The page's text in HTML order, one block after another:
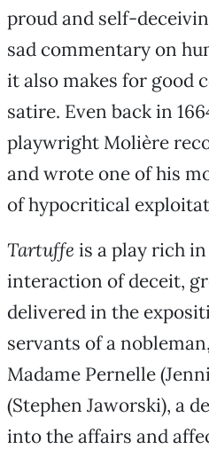
proud and self-
sad commentary on
it also makes for good
satire. Even back in
playwright Molière
and wrote one of his
of hypocritical
Tartuffe is a play rich
interaction of deceit,
delivered in the
servants of a
Madame Pernelle
(Stephen Jaworski), a
into the affairs and